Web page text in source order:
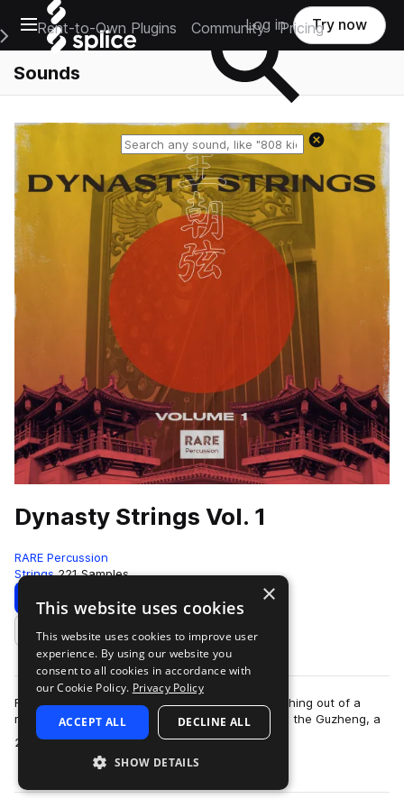
Open main navigation
Main Navigation Menu
Rent-to-Own Plugins Community Pricing
Log in Try now
Sounds
Reset search
Dynasty Strings Vol. 1
RARE Percussion
Strings 221 Samples
Download Preview
Add to likes
Full of a tradtitional sound yet inspired by something out of a
movie scored by Rza. Dynasty strings brings you the Guzheng, a
21-string traditional C…
more
×
This website uses cookies
This website uses cookies to improve user
experience. By using our website you
consent to all cookies in accordance with
our Cookie Policy. Privacy Policy
ACCEPT ALL DECLINE ALL
SHOW DETAILS